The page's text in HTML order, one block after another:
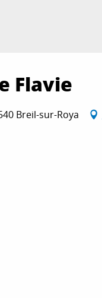
Flavie
Breil-sur-Roya